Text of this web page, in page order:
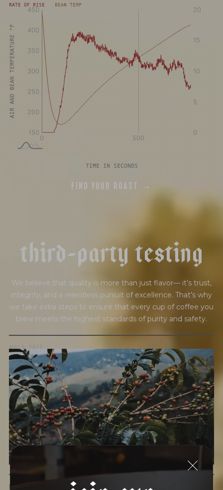
RATE OF RISE BEAN TEMP
AIR AND BEAN TEMPERATURE °F
[fontFamily:
Andale]
Sec.
[fontFamily:
Andale]
Sec.
TIME IN SECONDS
FIND YOUR ROAST →
third-partytesting
We believe that quality is more than just flavor— it’s trust,
integrity, and a relentless pursuit of excellence. That’s why
we take extra steps to ensure that every cup of coffee you
brew meets the highest standards of purity and safety.
MOLD-FREE
MYCOTOXINS
We recently subjected our coffees to rigorous third-party
testing for mold and the mycotoxins they can produce—
harmful compounds that may develop when certain molds
grow on coffee beans. The results couldn’t be clearer: our
coffee is 100% mold-free.
View the Report
LEAD-FREE